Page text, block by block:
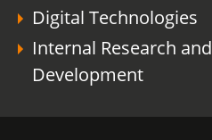
Digital Technologies
Internal Research and
Development